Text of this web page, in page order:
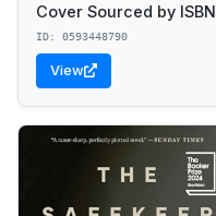
Cover Sourced by ISBN
ID: 0593448790
View